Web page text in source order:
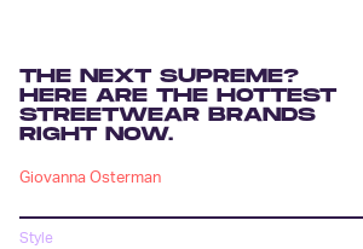
THE NEXT SUPREME?
HERE ARE THE HOTTEST
STREETWEAR BRANDS
RIGHT NOW.
Giovanna Osterman
Style